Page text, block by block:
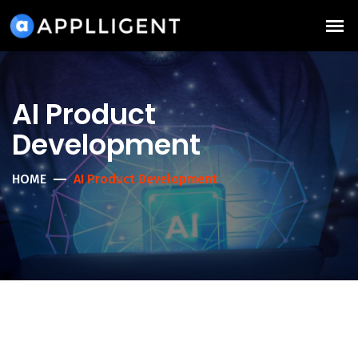
AI Product
Development
HOME AI Product Development